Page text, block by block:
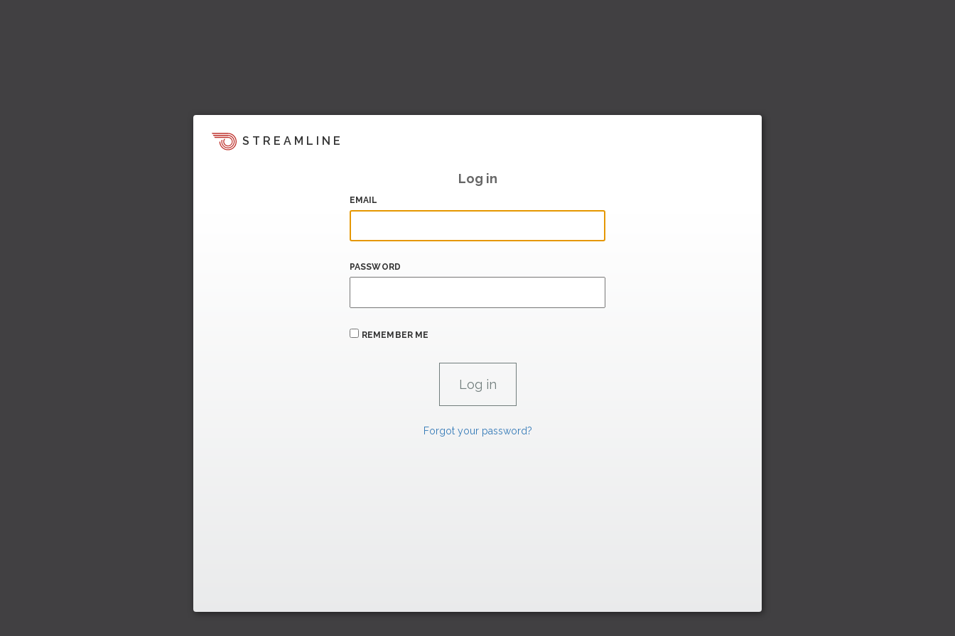
STREAMLINE
Log in
EMAIL
PASSWORD
REMEMBER ME
Forgot your password?